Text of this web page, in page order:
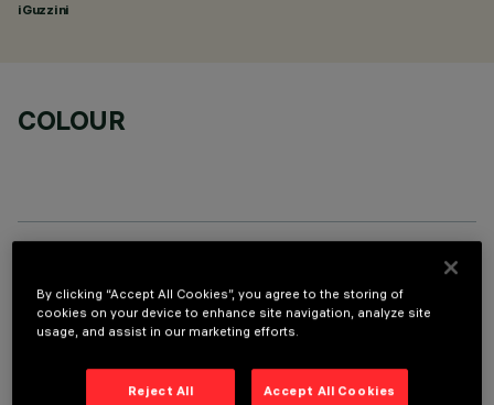
iGuzzini
COLOUR
By clicking “Accept All Cookies”, you agree to the storing of
cookies on your device to enhance site navigation, analyze site
usage, and assist in our marketing efforts.
Reject All Accept All Cookies